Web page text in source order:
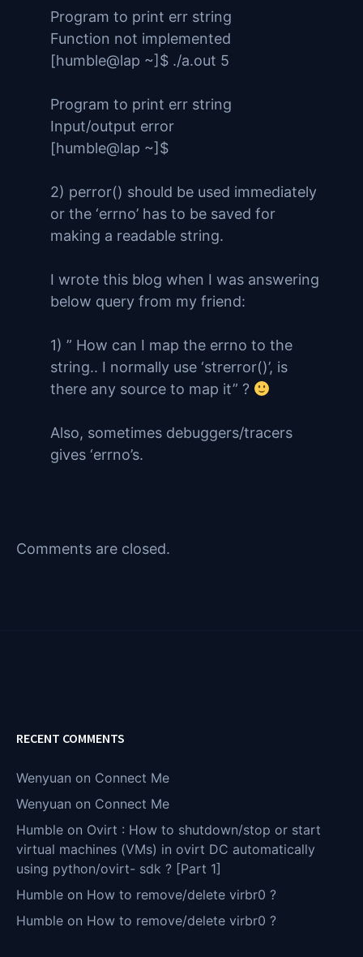
Program to print err string
Function not implemented
[humble@lap ~]$ ./a.out 5
Program to print err string
Input/output error
[humble@lap ~]$
2) perror() should be used immediately
or the ‘errno’ has to be saved for
making a readable string.
I wrote this blog when I was answering
below query from my friend:
1) ” How can I map the errno to the
string.. I normally use ‘strerror()’, is
there any source to map it” ?
Also, sometimes debuggers/tracers
gives ‘errno’s.
Comments are closed.
RECENT COMMENTS
Wenyuan on Connect Me
Wenyuan on Connect Me
Humble on Ovirt : How to shutdown/stop or start
virtual machines (VMs) in ovirt DC automatically
using python/ovirt- sdk ? [Part 1]
Humble on How to remove/delete virbr0 ?
Humble on How to remove/delete virbr0 ?